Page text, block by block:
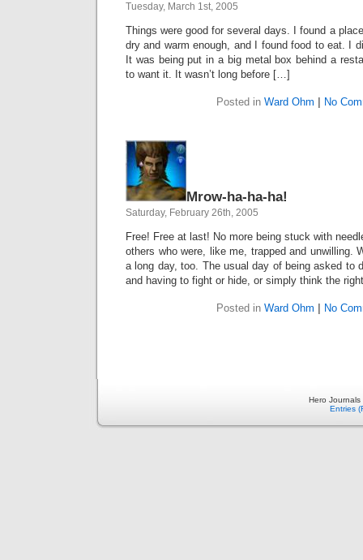
Tuesday, March 1st, 2005
Things were good for several days. I found a
dry and warm enough, and I found food to eat. I
It was being put in a big metal box behind a
to want it. It wasn’t long before […]
Posted in Ward Ohm No
Mrow-ha-ha-ha!
Saturday, February 26th, 2005
Free! Free at last! No more being stuck with
others who were, like me, trapped and unwilling.
a long day, too. The usual day of being asked to
and having to fight or hide, or simply think the
Posted in Ward Ohm No
Hero
Entries